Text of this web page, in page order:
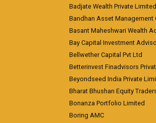
Badjate Wealth Private Limited
Bandhan Asset Management
Basant Maheshwari Wealth
Bay Capital Investment
Bellwether Capital Pvt Ltd
Betterinvest Finadvisors
Beyondseed India Private
Bharat Bhushan Equity
Bonanza Portfolio Limited
Boring AMC